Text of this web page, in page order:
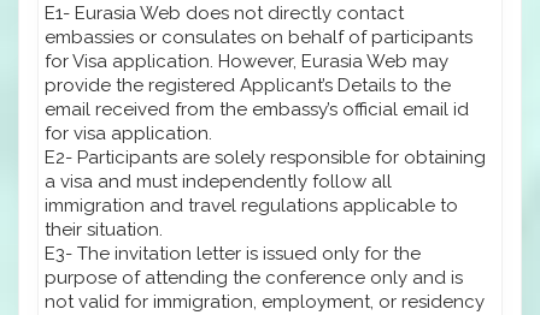
E1- Eurasia Web does not directly contact
embassies or consulates on behalf of participants
for Visa application. However, Eurasia Web may
provide the registered Applicant’s Details to the
email received from the embassy’s official email id
for visa application.
E2- Participants are solely responsible for obtaining
a visa and must independently follow all
immigration and travel regulations applicable to
their situation.
E3- The invitation letter is issued only for the
purpose of attending the conference only and is
not valid for immigration, employment, or residency